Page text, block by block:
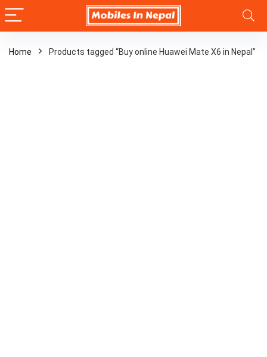
Home Products tagged “Buy online Huawei Mate X6 in Nepal”